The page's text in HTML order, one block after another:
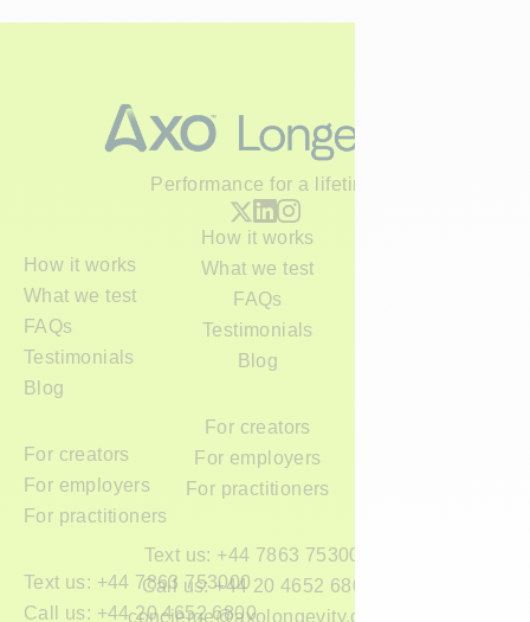
Performance for a lifetime
How it works
How it works
What we test
What we test
FAQs
FAQs
Testimonials
Testimonials
Blog
Blog
For creators
For creators
For employers
For employers
For practitioners
For practitioners
Text us: +44 7863 753000
Text us: +44 7863 753000Call us: +44 20 4652 6800
Call us: +44 20 4652 6800
concierge@axolongevity.com